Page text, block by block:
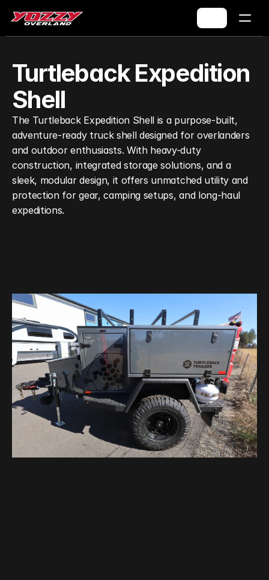
Turtleback Expedition
Shell
The Turtleback Expedition Shell is a purpose-built,
adventure-ready truck shell designed for overlanders
and outdoor enthusiasts. With heavy-duty
construction, integrated storage solutions, and a
sleek, modular design, it offers unmatched utility and
protection for gear, camping setups, and long-haul
expeditions.